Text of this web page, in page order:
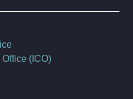
Office (ICO)